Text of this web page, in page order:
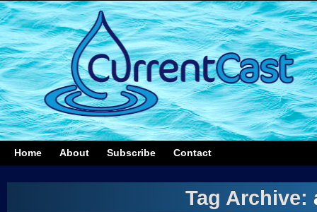
Home About Subscribe Contact
Tag Archive: